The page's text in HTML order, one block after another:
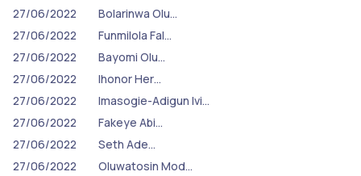
27/06/2022
Bolarinwa Olu…
27/06/2022
Funmilola Fal…
27/06/2022
Bayomi Olu…
27/06/2022
Ihonor Her…
27/06/2022
Imasogie-Adigun Ivi…
27/06/2022
Fakeye Abi…
27/06/2022
Seth Ade…
27/06/2022
Oluwatosin Mod…